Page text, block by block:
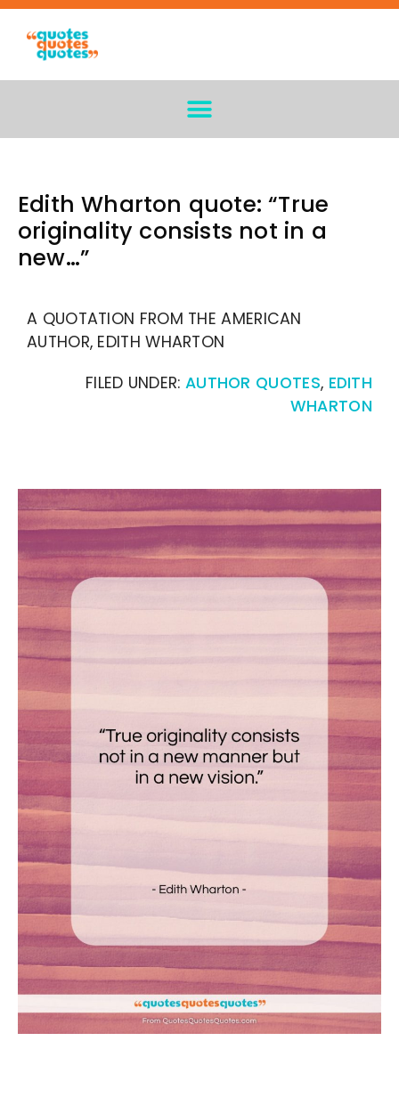
Edith Wharton quote: “True
originality consists not in a
new…”
A QUOTATION FROM THE AMERICAN
AUTHOR, EDITH WHARTON
FILED UNDER: AUTHOR QUOTES, EDITH
WHARTON